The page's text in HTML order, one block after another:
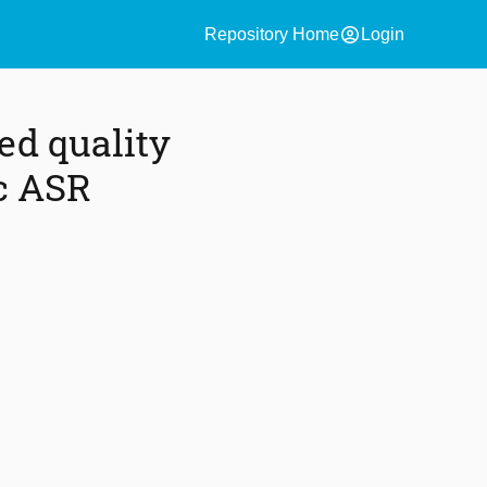
Repository Homeaccount_circle Login
quality